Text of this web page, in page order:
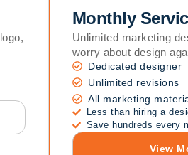
Monthly
Unlimited marketing
worry about design
Dedicated designer
Unlimited revisions
All marketing
Less than hiring a
Save hundreds every
View